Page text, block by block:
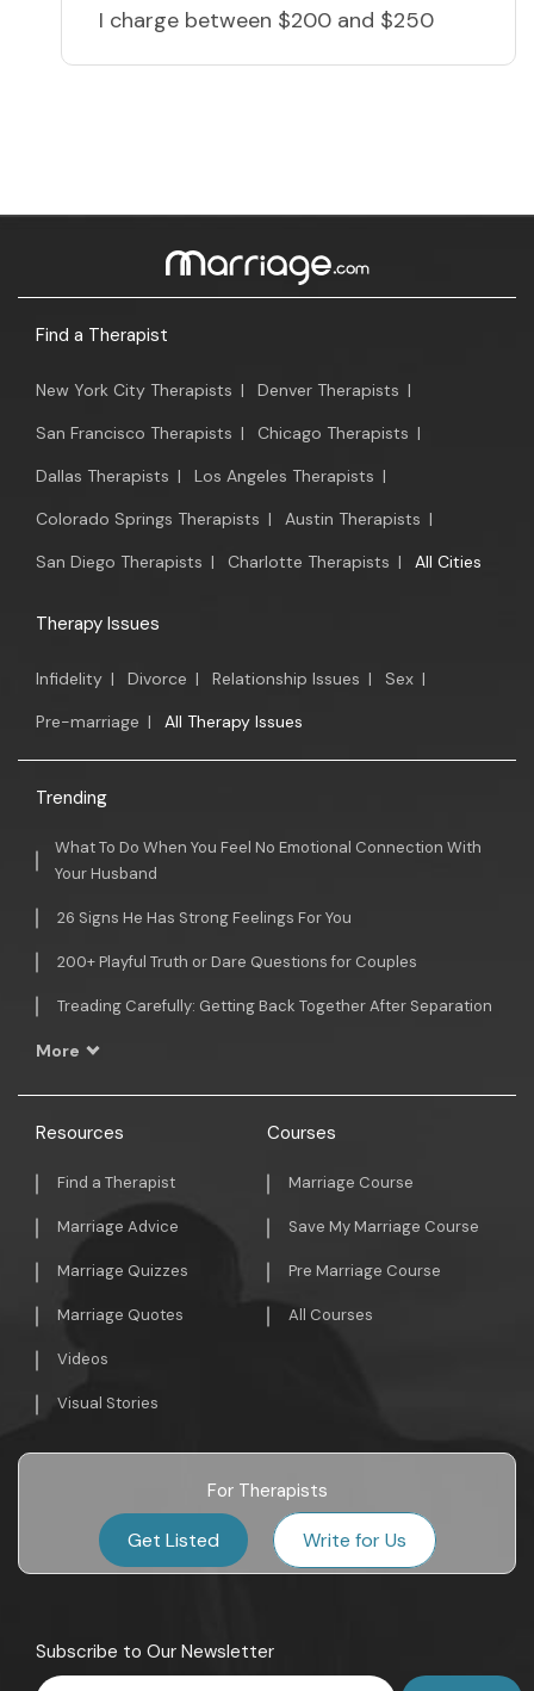
I charge between $200 and $250
Find a Therapist
New York City Therapists | Denver Therapists |
San Francisco Therapists | Chicago Therapists |
Dallas Therapists | Los Angeles Therapists |
Colorado Springs Therapists | Austin Therapists |
San Diego Therapists | Charlotte Therapists | All Cities
Therapy Issues
Infidelity | Divorce | Relationship Issues | Sex |
Pre-marriage | All Therapy Issues
Trending
What To Do When You Feel No Emotional Connection With
Your Husband
26 Signs He Has Strong Feelings For You
200+ Playful Truth or Dare Questions for Couples
Treading Carefully: Getting Back Together After Separation
More
Resources
Find a Therapist
Marriage Advice
Marriage Quizzes
Marriage Quotes
Videos
Visual Stories
Courses
Marriage Course
Save My Marriage Course
Pre Marriage Course
All Courses
For Therapists
Get Listed Write for Us
Subscribe to Our Newsletter